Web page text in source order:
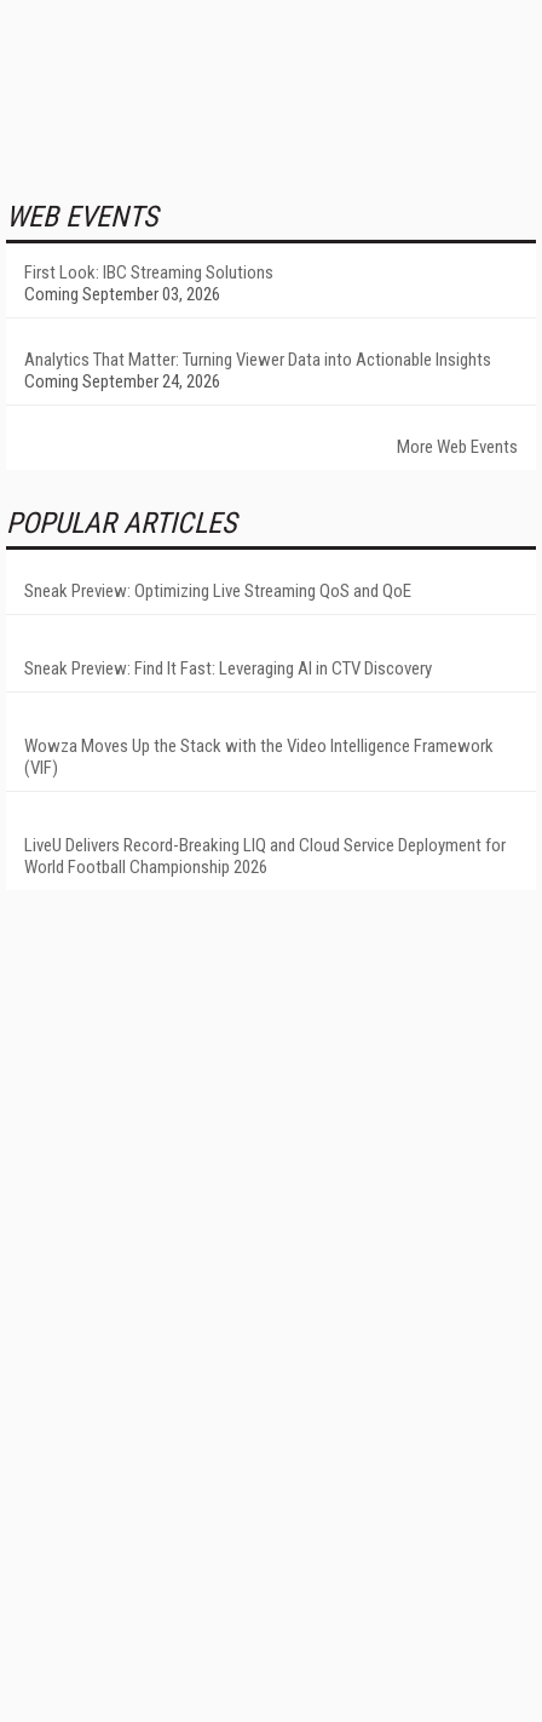
WEB EVENTS
First Look: IBC Streaming Solutions
Coming September 03, 2026
Analytics That Matter: Turning Viewer Data into Actionable Insights
Coming September 24, 2026
More Web Events
POPULAR ARTICLES
Sneak Preview: Optimizing Live Streaming QoS and QoE
Sneak Preview: Find It Fast: Leveraging AI in CTV Discovery
Wowza Moves Up the Stack with the Video Intelligence Framework
(VIF)
LiveU Delivers Record-Breaking LIQ and Cloud Service Deployment for
World Football Championship 2026